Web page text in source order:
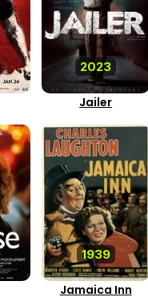
2023
Jailer
1939
Jamaica Inn